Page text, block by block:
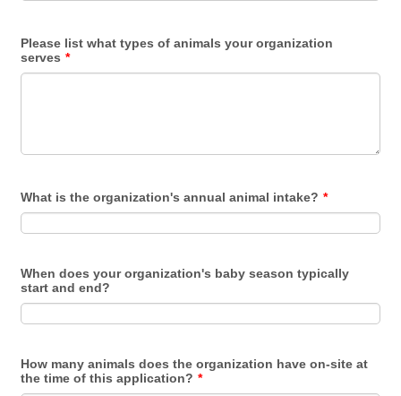
Please list what types of animals your organization
serves *
What is the organization's annual animal intake? *
When does your organization's baby season typically
start and end?
How many animals does the organization have on-site at
the time of this application? *